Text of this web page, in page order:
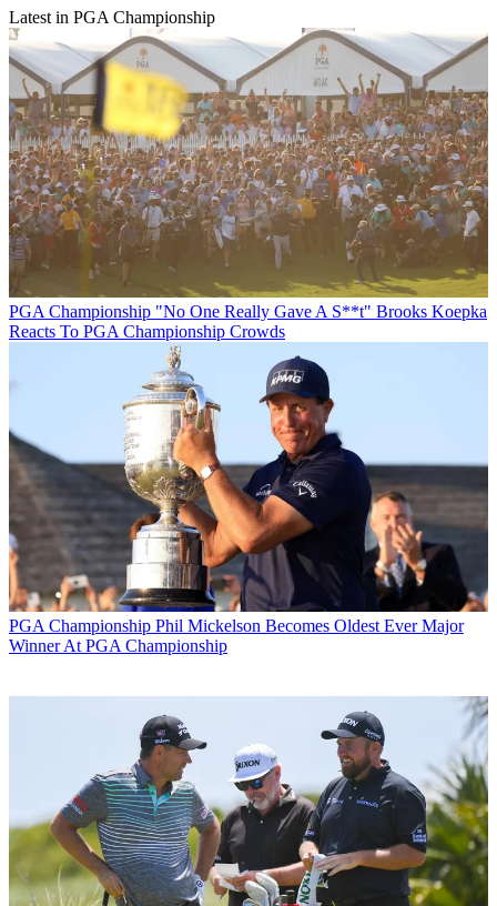
Latest in PGA Championship
PGA Championship "No One Really Gave A S**t" Brooks Koepka
Reacts To PGA Championship Crowds
PGA Championship Phil Mickelson Becomes Oldest Ever Major
Winner At PGA Championship